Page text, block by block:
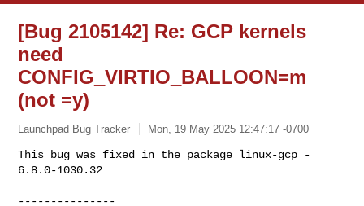
[Bug 2105142] Re: GCP kernels
need
CONFIG_VIRTIO_BALLOON=m
(not =y)
Launchpad Bug Tracker Mon, 19 May 2025 12:47:17 -0700
This bug was fixed in the package linux-gcp -
6.8.0-1030.32
---------------